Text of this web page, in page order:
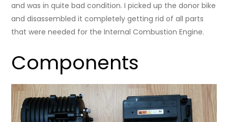
and was in quite bad condition. I picked up the donor bike
and disassembled it completely getting rid of all parts
that were needed for the Internal Combustion Engine.
Components